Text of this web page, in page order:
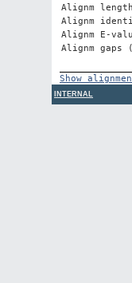
Alignm
Alignm
Alignm E-
Alignm gaps
Show
INTERNAL